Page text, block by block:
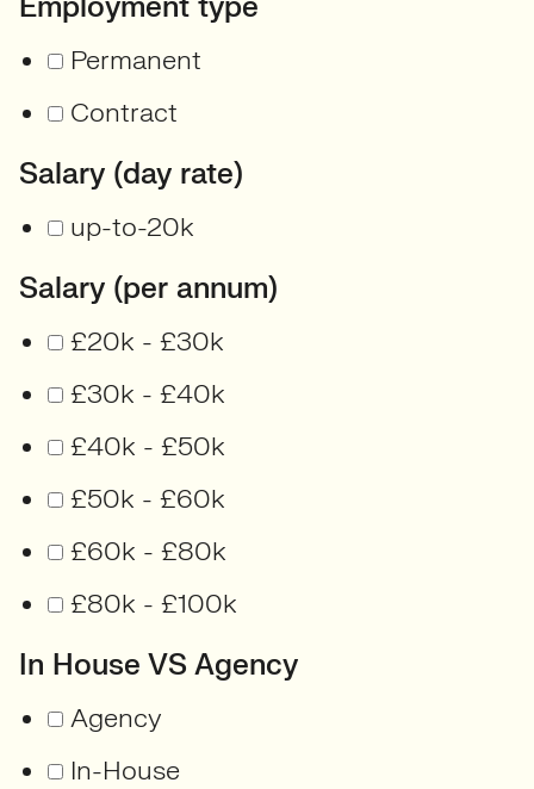
Employment type
Permanent
Contract
Salary (day rate)
up-to-20k
Salary (per annum)
£20k - £30k
£30k - £40k
£40k - £50k
£50k - £60k
£60k - £80k
£80k - £100k
In House VS Agency
Agency
In-House